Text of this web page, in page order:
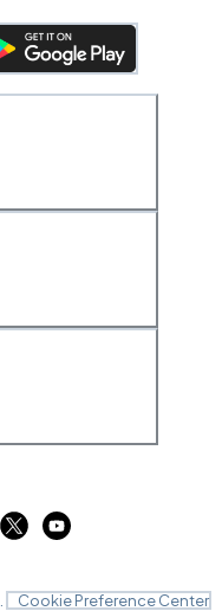
Cookie Preference Center